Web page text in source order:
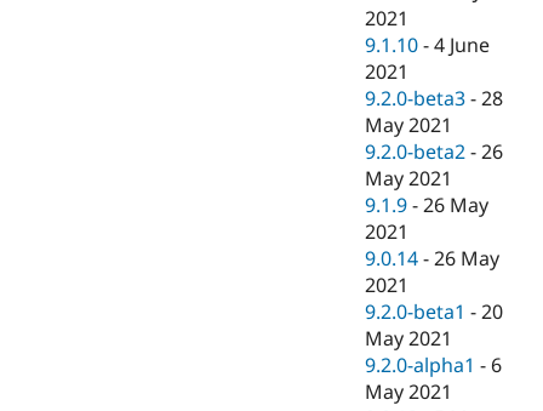
2021
9.1.10 -4 June
2021
9.2.0-beta3 -28
May 2021
9.2.0-beta2 -26
May 2021
9.1.9 -26 May
2021
9.0.14 -26 May
2021
9.2.0-beta1 -20
May 2021
9.2.0-alpha1 - 6
May 2021